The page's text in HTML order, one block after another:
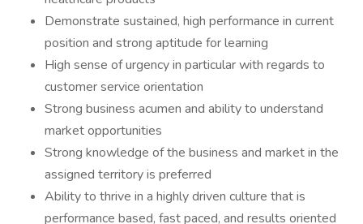
Demonstrate sustained, high performance in current
position and strong aptitude for learning
High sense of urgency in particular with regards to
customer service orientation
Strong business acumen and ability to understand
market opportunities
Strong knowledge of the business and market in the
assigned territory is preferred
Ability to thrive in a highly driven culture that is
performance based, fast paced, and results oriented